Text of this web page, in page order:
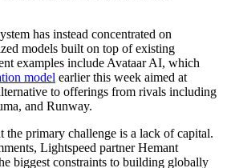
has instead concentrated on
models built on top of existing
examples include Avataar AI, which
model earlier this week aimed at
to offerings from rivals including
and Runway.
the primary challenge is a lack of capital.
Lightspeed partner Hemant
biggest constraints to building globally